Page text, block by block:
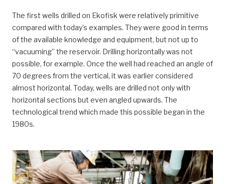
The first wells drilled on Ekofisk were relatively primitive
compared with today’s examples. They were good in terms
of the available knowledge and equipment, but not up to
“vacuuming” the reservoir. Drilling horizontally was not
possible, for example. Once the well had reached an angle of
70 degrees from the vertical, it was earlier considered
almost horizontal. Today, wells are drilled not only with
horizontal sections but even angled upwards. The
technological trend which made this possible began in the
1980s.